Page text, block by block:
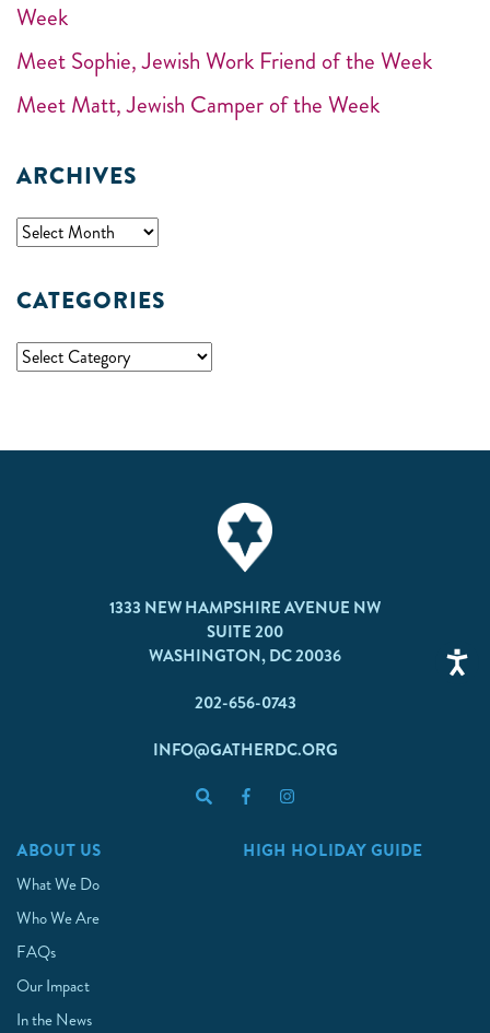
Week
Meet Sophie, Jewish Work Friend of the Week
Meet Matt, Jewish Camper of the Week
ARCHIVES
CATEGORIES
1333 NEW HAMPSHIRE AVENUE NW
SUITE 200
WASHINGTON, DC 20036
202-656-0743
INFO@GATHERDC.ORG
ABOUT US
What We Do
Who We Are
FAQs
Our Impact
In the News
HIGH HOLIDAY GUIDE